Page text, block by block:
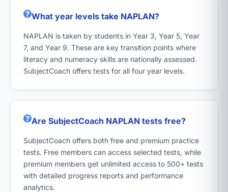
What year levels take NAPLAN?
NAPLAN is taken by students in Year 3, Year 5, Year
7, and Year 9. These are key transition points where
literacy and numeracy skills are nationally assessed.
SubjectCoach offers tests for all four year levels.
Are SubjectCoach NAPLAN tests free?
SubjectCoach offers both free and premium practice
tests. Free members can access selected tests, while
premium members get unlimited access to 500+ tests
with detailed progress reports and performance
analytics.